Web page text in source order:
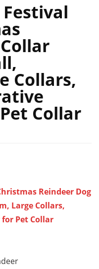
Collars,
Collar
Reindeer Dog
Large Collars,
Pet Collar